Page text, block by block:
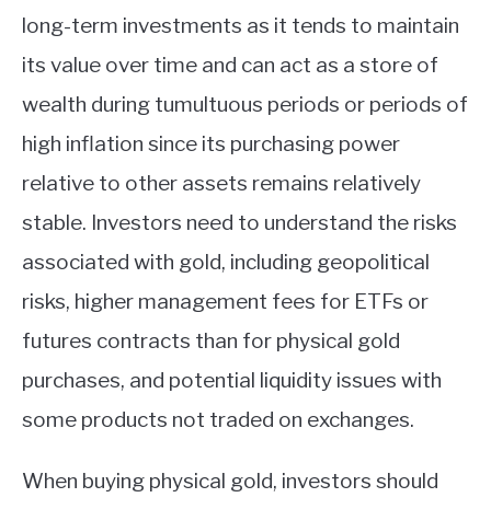
long-term investments as it tends to maintain
its value over time and can act as a store of
wealth during tumultuous periods or periods of
high inflation since its purchasing power
relative to other assets remains relatively
stable. Investors need to understand the risks
associated with gold, including geopolitical
risks, higher management fees for ETFs or
futures contracts than for physical gold
purchases, and potential liquidity issues with
some products not traded on exchanges.
When buying physical gold, investors should